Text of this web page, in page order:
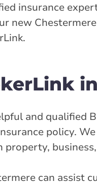
Street West
insurance
new
and qualified
policy.
can assist